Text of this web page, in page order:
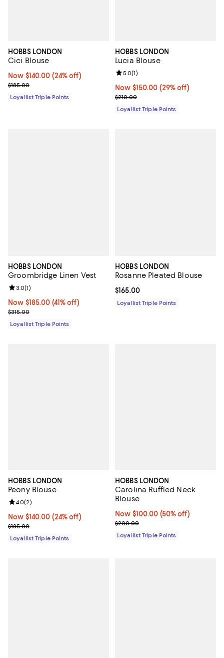
HOBBS LONDON
Cici Blouse
Now $140.00; 24% off;
Now $140.00 (24% off)
Previous price $185.00
$185.00
Loyallist Triple Points
HOBBS LONDON
Lucia Blouse
Now $150.00; 29% off;
Now $150.00 (29% off)
Previous price $210.00
$210.00
Review rating: 5.0 out of 5; 1
5.0(1)
Loyallist Triple Points
HOBBS LONDON
Groombridge Linen Vest
Now $185.00; 41% off;
Now $185.00 (41% off)
Previous price $315.00
$315.00
Review rating: 3.0 out of 5; 1 reviews;
3.0(1)
Loyallist Triple Points
HOBBS LONDON
Rosanne Pleated Blouse
Current price $165.00; ;
$165.00
Loyallist Triple Points
HOBBS LONDON
Peony Blouse
Now $140.00; 24% off;
Now $140.00 (24% off)
Previous price $185.00
$185.00
Review rating: 4.0 out of 5; 2 reviews;
4.0(2)
Loyallist Triple Points
HOBBS LONDON
Carolina Ruffled Neck
Blouse
Now $100.00; 50% off;
Now $100.00 (50% off)
Previous price $200.00
$200.00
Loyallist Triple Points